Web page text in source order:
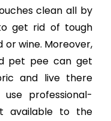
clean all by
get rid of tough
wine. Moreover,
pet pee can get
and live there
use professional-
available to the